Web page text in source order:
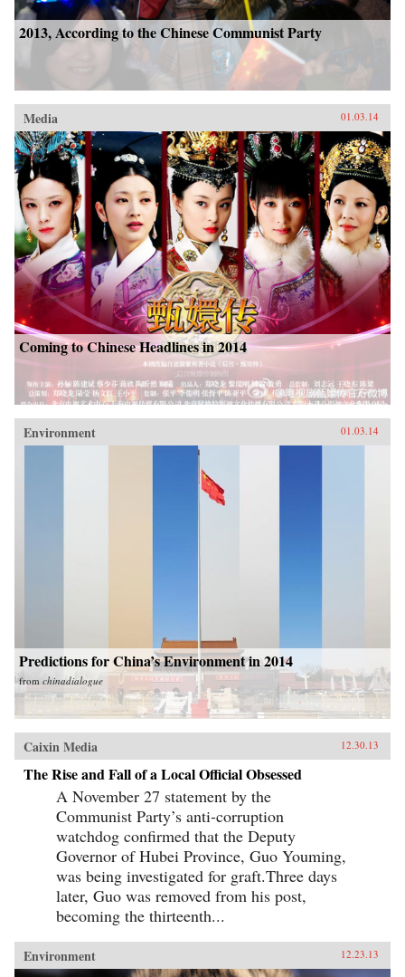
2013, According to the Chinese Communist Party
Media 01.03.14
Coming to Chinese Headlines in 2014
Environment 01.03.14
Predictions for China’s Environment in 2014
from chinadialogue
Caixin Media 12.30.13
The Rise and Fall of a Local Official Obsessed
A November 27 statement by the
Communist Party’s anti-corruption
watchdog confirmed that the Deputy
Governor of Hubei Province, Guo Youming,
was being investigated for graft.Three days
later, Guo was removed from his post,
becoming the thirteenth...
Environment 12.23.13